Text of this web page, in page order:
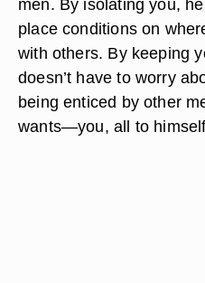
men. By isolating you,
place conditions on
with others. By keeping
doesn’t have to worry
being enticed by other
wants—you, all to